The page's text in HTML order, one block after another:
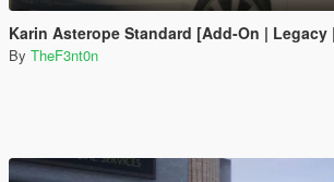
Karin Asterope Standard [Add-On | Legacy
By TheF3nt0n